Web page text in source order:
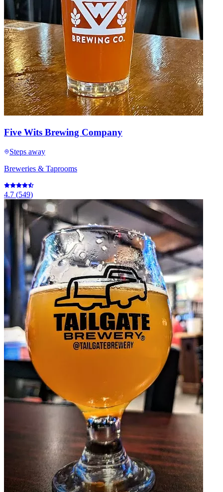
Five Wits Brewing Company
Steps away
Breweries & Taprooms
4.7 (549)